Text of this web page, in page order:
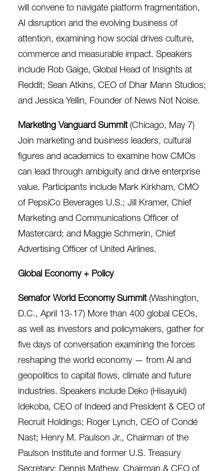
will convene to navigate platform fragmentation,
AI disruption and the evolving business of
attention, examining how social drives culture,
commerce and measurable impact. Speakers
include Rob Gaige, Global Head of Insights at
Reddit; Sean Atkins, CEO of Dhar Mann Studios;
and Jessica Yellin, Founder of News Not Noise.
Marketing Vanguard Summit(Chicago, May 7)
Join marketing and business leaders, cultural
figures and academics to examine how CMOs
can lead through ambiguity and drive enterprise
value. Participants include Mark Kirkham, CMO
of PepsiCo Beverages U.S.; Jill Kramer, Chief
Marketing and Communications Officer of
Mastercard; and Maggie Schmerin, Chief
Advertising Officer of United Airlines.
Global Economy + Policy
Semafor World Economy Summit (Washington,
D.C., April 13-17) More than 400 global CEOs,
as well as investors and policymakers, gather for
five days of conversation examining the forces
reshaping the world economy — from AI and
geopolitics to capital flows, climate and future
industries. Speakers include Deko (Hisayuki)
Idekoba, CEO of Indeed and President & CEO of
Recruit Holdings; Roger Lynch, CEO of Condé
Nast; Henry M. Paulson Jr., Chairman of the
Paulson Institute and former U.S. Treasury
Secretary; Dennis Mathew, Chairman & CEO of